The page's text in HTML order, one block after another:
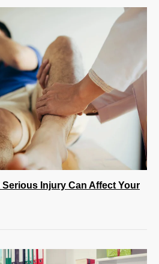
Injury Can Affect Your